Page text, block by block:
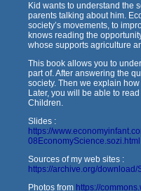
Kid wants to understand the
parents talking about him.
society’s movements, to
knows reading the
whose supports agriculture
This book allows you to
part of. After answering the
society. Then we explain
Later, you will be able to
Children.
Slides :
https://
08EconomyScience.sozi.html
Sources of my web sites :
https://archive.org/
Photos from https://